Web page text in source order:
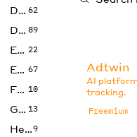
Design 62
Developer 89
Education 22
Enterprise 67
Fashion 10
Gaming 13
Health9
Adtwin
AI
tracking.
Freemium